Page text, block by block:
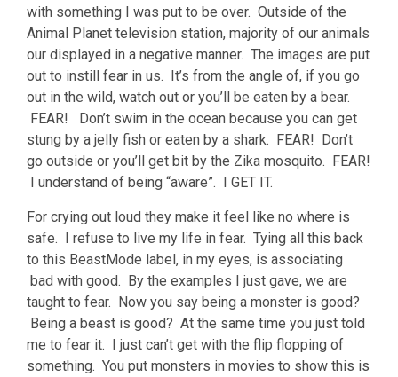
with something I was put to be over. Outside of the
Animal Planet television station, majority of our animals
our displayed in a negative manner. The images are put
out to instill fear in us. It’s from the angle of, if you go
out in the wild, watch out or you’ll be eaten by a bear.
FEAR! Don’t swim in the ocean because you can get
stung by a jelly fish or eaten by a shark. FEAR! Don’t
go outside or you’ll get bit by the Zika mosquito. FEAR!
I understand of being “aware”. I GET IT.
For crying out loud they make it feel like no where is
safe. I refuse to live my life in fear. Tying all this back
to this BeastMode label, in my eyes, is associating
bad with good. By the examples I just gave, we are
taught to fear. Now you say being a monster is good?
Being a beast is good? At the same time you just told
me to fear it. I just can’t get with the flip flopping of
something. You put monsters in movies to show this is